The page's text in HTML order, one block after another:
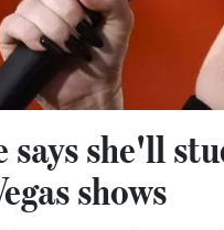
says she'll
shows